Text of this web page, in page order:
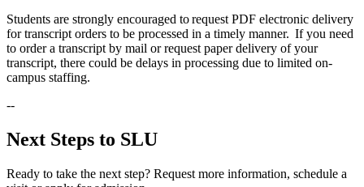
Students are strongly encouraged to request PDF electronic delivery
for transcript orders to be processed in a timely manner. If you need
to order a transcript by mail or request paper delivery of your
transcript, there could be delays in processing due to limited on-
campus staffing.
--
Next Steps to SLU
Ready to take the next step? Request more information, schedule a